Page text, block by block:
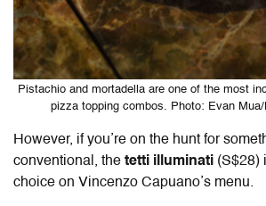
Pistachio and mortadella are one of the most
pizza topping combos. Photo: Evan Mua/
However, if you’re on the hunt for
conventional, the tetti illuminati (S$28)
choice on Vincenzo Capuano’s menu.